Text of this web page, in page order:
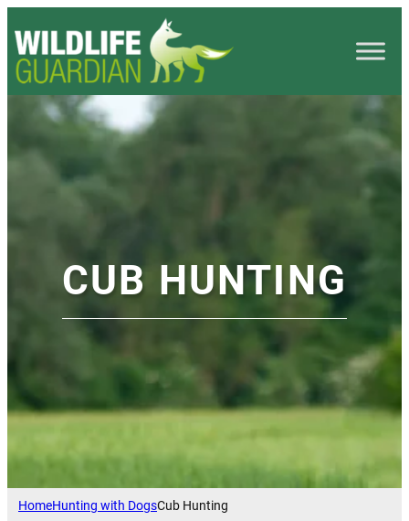
CUB HUNTING
HomeHunting with DogsCub Hunting